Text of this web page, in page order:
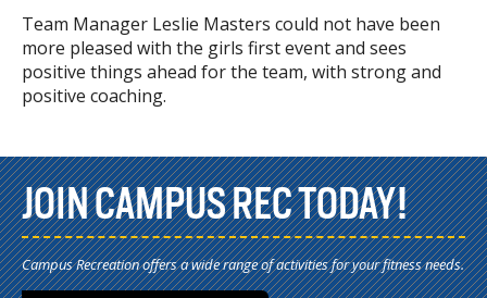
Team Manager Leslie Masters could not have been
more pleased with the girls first event and sees
positive things ahead for the team, with strong and
positive coaching.
JOIN CAMPUS REC TODAY!
Campus Recreation offers a wide range of activities for your fitness needs.